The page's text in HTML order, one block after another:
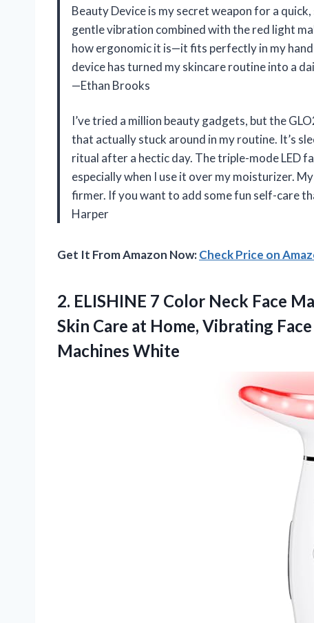
Beauty Device is my secret weapon for a
gentle vibration combined with the red light
how ergonomic it is—it fits perfectly in my
device has turned my skincare routine into a
—Ethan Brooks
I’ve tried a million beauty gadgets, but the
that actually stuck around in my routine. It’s
ritual after a hectic day. The triple-mode LED
especially when I use it over my moisturizer.
firmer. If you want to add some fun self-care
Harper
Get It From Amazon Now:Check Price on
2. ELISHINE 7 Color Neck Face
Skin Care at Home, Vibrating
Machines White